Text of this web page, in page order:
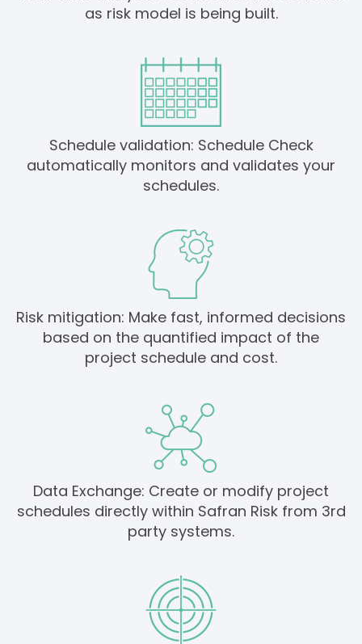
as risk model is being built.
Schedule validation: Schedule Check
automatically monitors and validates your
schedules.
Risk mitigation: Make fast, informed decisions
based on the quantified impact of the
project schedule and cost.
Data Exchange: Create or modify project
schedules directly within Safran Risk from 3rd
party systems.